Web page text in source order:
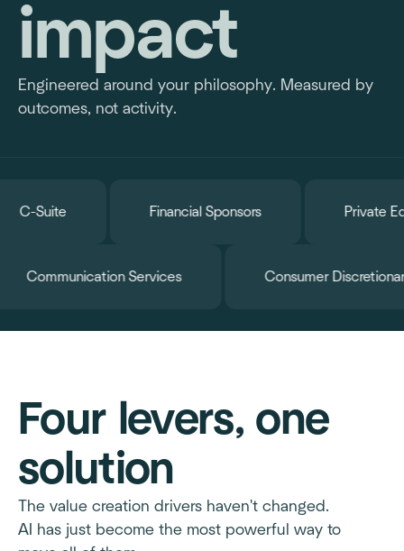
impact
Engineered around your philosophy. Measured by
outcomes, not activity.
Financial Sponsors Private Equity
Communication Services Consumer
Four levers, one
solution
The value creation drivers haven't changed.
AI has just become the most powerful way to